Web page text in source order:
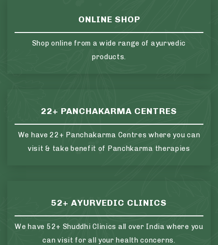
ONLINE SHOP
Shop online from a wide range of ayurvedic
products.
22+ PANCHAKARMA CENTRES
We have 22+ Panchakarma Centres where you can
visit & take benefit of Panchkarma therapies
52+ AYURVEDIC CLINICS
We have 52+ Shuddhi Clinics all over India where you
can visit for all your health concerns.